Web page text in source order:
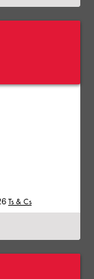
Ts & Cs